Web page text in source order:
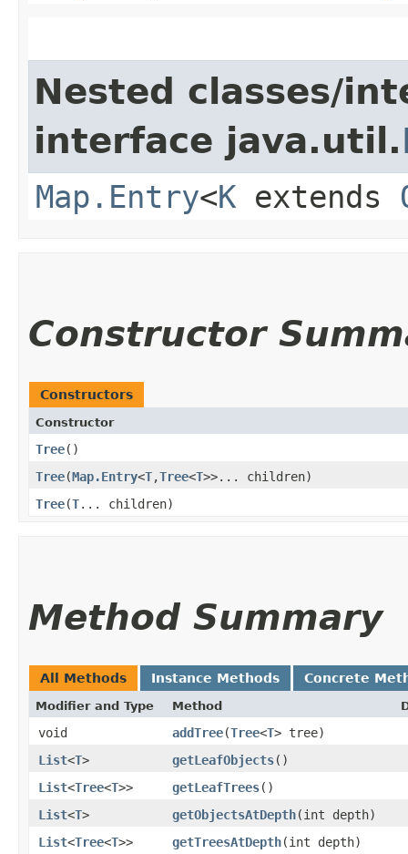
Nested classes/
interface java.util.
Map.Entry<K extends
Constructor
Constructors
Constructor
Tree()
Tree​(Map.Entry<T,​Tree<T>>... children)
Tree​(T... children)
Method Summary
All Methods Instance Methods Concrete
Modifier and Type Method
void addTree​(Tree<T> tree)
List<T> getLeafObjects()
List<Tree<T>> getLeafTrees()
List<T> getObjectsAtDepth​(int depth)
List<Tree<T>> getTreesAtDepth​(int depth)